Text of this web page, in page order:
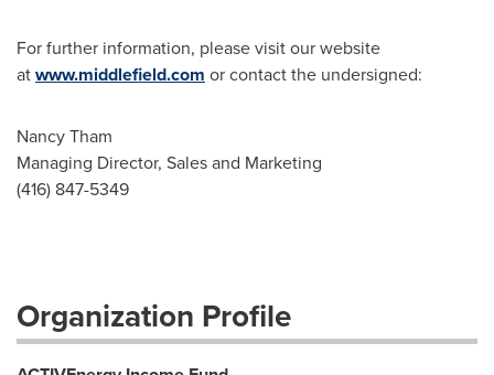
For further information, please visit our website
atwww.middlefield.com or contact the undersigned:
Nancy Tham
Managing Director, Sales and Marketing
(416) 847-5349
Organization Profile